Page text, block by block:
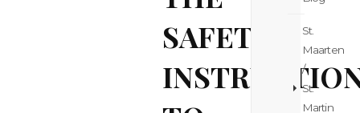
SAFETY
St.
Maarten
/
St.
Martin